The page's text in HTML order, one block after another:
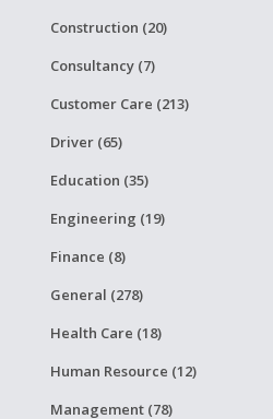
Construction (20)
Consultancy (7)
Customer Care (213)
Driver (65)
Education (35)
Engineering (19)
Finance (8)
General (278)
Health Care (18)
Human Resource (12)
Management (78)